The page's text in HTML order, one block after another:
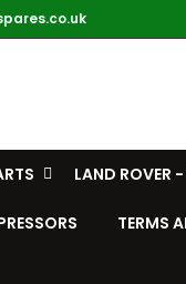
LAND ROVER
TERMS